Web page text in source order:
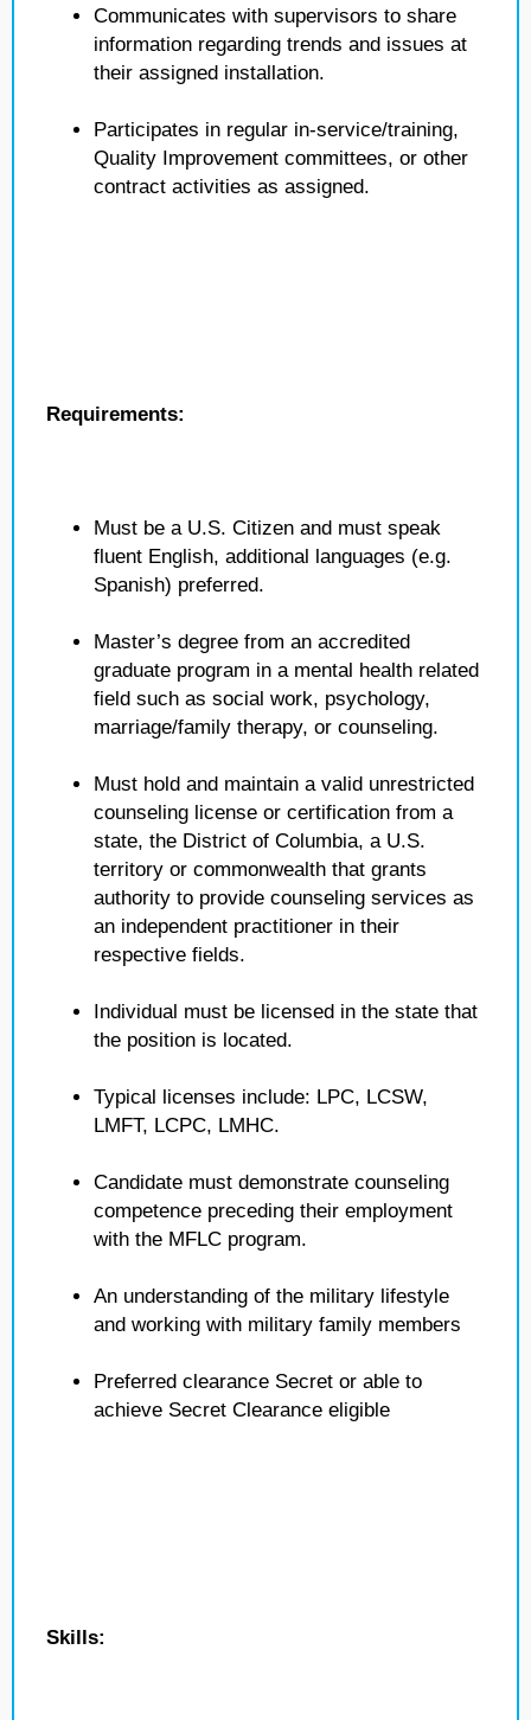
Communicates with supervisors to share
information regarding trends and issues at
their assigned installation.
Participates in regular in-service/training,
Quality Improvement committees, or other
contract activities as assigned.
Requirements:
Must be a U.S. Citizen and must speak
fluent English, additional languages (e.g.
Spanish) preferred.
Master’s degree from an accredited
graduate program in a mental health related
field such as social work, psychology,
marriage/family therapy, or counseling.
Must hold and maintain a valid unrestricted
counseling license or certification from a
state, the District of Columbia, a U.S.
territory or commonwealth that grants
authority to provide counseling services as
an independent practitioner in their
respective fields.
Individual must be licensed in the state that
the position is located.
Typical licenses include: LPC, LCSW,
LMFT, LCPC, LMHC.
Candidate must demonstrate counseling
competence preceding their employment
with the MFLC program.
An understanding of the military lifestyle
and working with military family members
Preferred clearance Secret or able to
achieve Secret Clearance eligible
Skills: